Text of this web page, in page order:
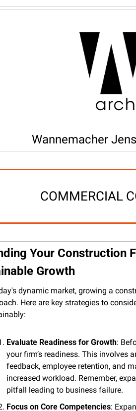
Wannemacher
COMMERCIAL
Your Construction
Growth
dynamic market, growing a
Here are key strategies to
Evaluate Readiness for Growth:
your firm’s readiness. This involves
feedback, employee retention, and
increased workload. Remember,
pitfall leading to business failure​.
Focus on Core Competencies: